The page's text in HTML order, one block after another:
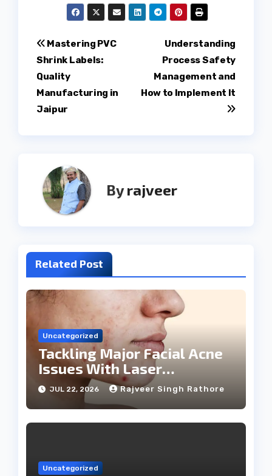
Post
navigation
Understanding
Process Safety
Management and
How to Implement It
Mastering PVC
Shrink Labels:
Quality
Manufacturing in
Jaipur
Byrajveer
Related Post
Uncategorized
Tackling Major Facial Acne
Issues With Laser
Treatments
JUL 22, 2026 Rajveer Singh Rathore
Uncategorized